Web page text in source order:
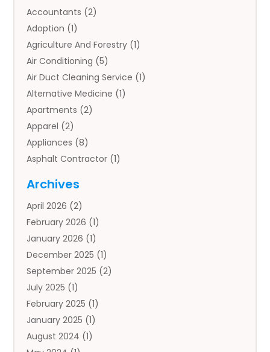
Accountants (2)
Adoption (1)
Agriculture And Forestry (1)
Air Conditioning (5)
Air Duct Cleaning Service (1)
Alternative Medicine (1)
Apartments (2)
Apparel (2)
Appliances (8)
Asphalt Contractor (1)
Auto Body Parts
Auto Insurance Agency
Auto Repair(1)
Automobile(3)
Automotive(5)
Autos(7)
Aviation‎(1)
Bail Bonds(2)
Baked Goods(1)
Bankruptcy(2)
Archives
April 2026 (2)
February 2026 (1)
January 2026 (1)
December 2025 (1)
September 2025 (2)
July 2025 (1)
February 2025 (1)
January 2025 (1)
August 2024 (1)